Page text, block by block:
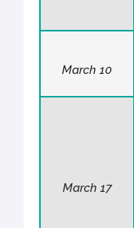
March 10
March 17